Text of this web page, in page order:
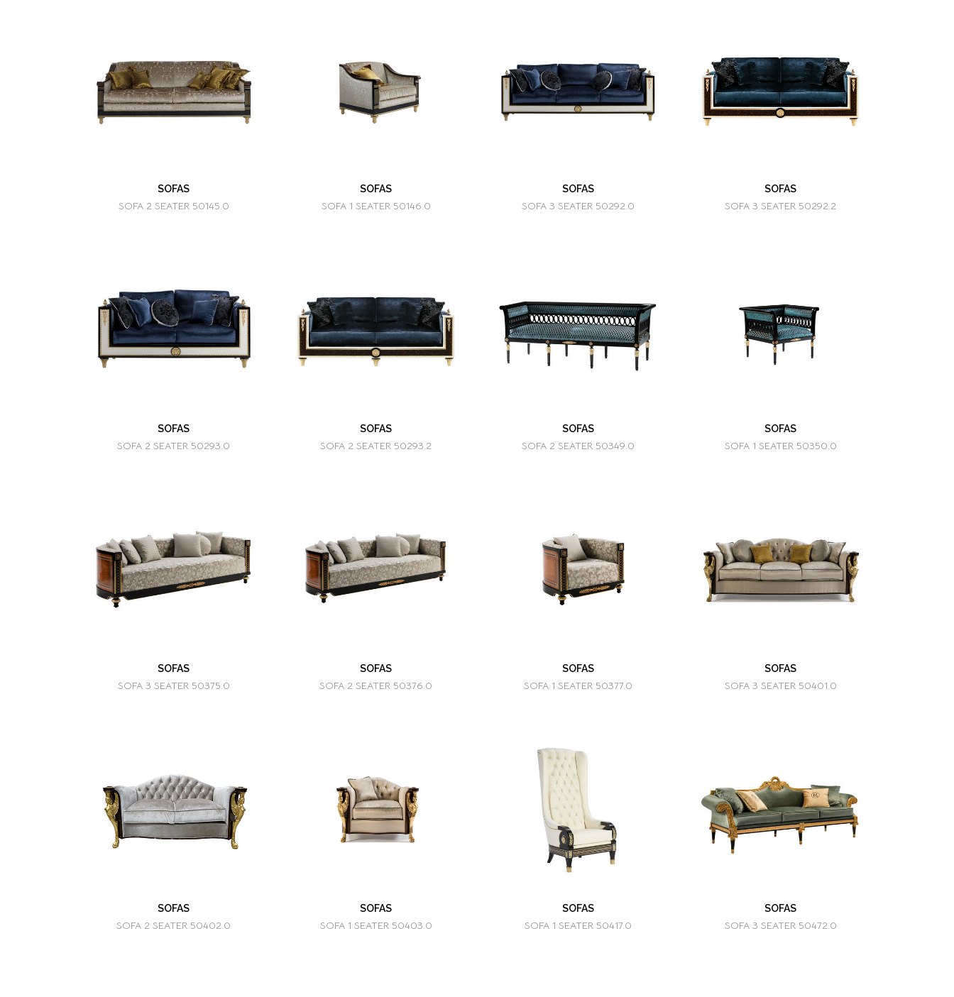
SOFAS
SOFA 2 SEATER 50145.0
SOFAS
SOFA 1 SEATER 50146.0
SOFAS
SOFA 3 SEATER 50292.0
SOFAS
SOFA 3 SEATER 50292.2
SOFAS
SOFA 2 SEATER 50293.0
SOFAS
SOFA 2 SEATER 50293.2
SOFAS
SOFA 2 SEATER 50349.0
SOFAS
SOFA 1 SEATER 50350.0
SOFAS
SOFA 3 SEATER 50375.0
SOFAS
SOFA 2 SEATER 50376.0
SOFAS
SOFA 1 SEATER 50377.0
SOFAS
SOFA 3 SEATER 50401.0
SOFAS
SOFA 2 SEATER 50402.0
SOFAS
SOFA 1 SEATER 50403.0
SOFAS
SOFA 1 SEATER 50417.0
SOFAS
SOFA 3 SEATER 50472.0